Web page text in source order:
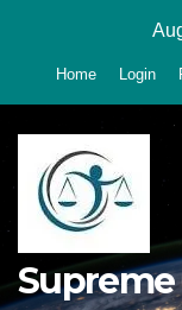
Home Login